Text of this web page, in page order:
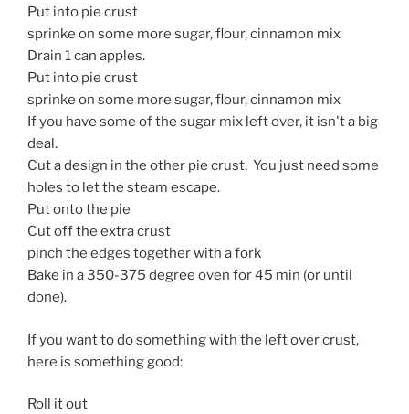
Put into pie crust
sprinke on some more sugar, flour, cinnamon mix
Drain 1 can apples.
Put into pie crust
sprinke on some more sugar, flour, cinnamon mix
If you have some of the sugar mix left over, it isn't a big
deal.
Cut a design in the other pie crust. You just need some
holes to let the steam escape.
Put onto the pie
Cut off the extra crust
pinch the edges together with a fork
Bake in a 350-375 degree oven for 45 min (or until
done).
If you want to do something with the left over crust,
here is something good:
Roll it out